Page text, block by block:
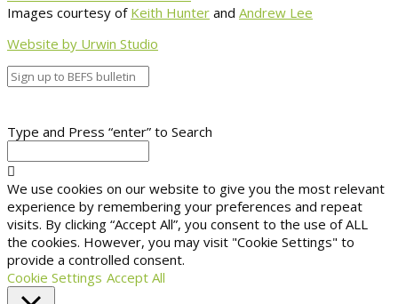
Images courtesy of Keith Hunter and Andrew Lee
Website by Urwin Studio
Type and Press “enter” to Search
We use cookies on our website to give you the most relevant
experience by remembering your preferences and repeat
visits. By clicking “Accept All”, you consent to the use of ALL
the cookies. However, you may visit "Cookie Settings" to
provide a controlled consent.
Cookie Settings Accept All